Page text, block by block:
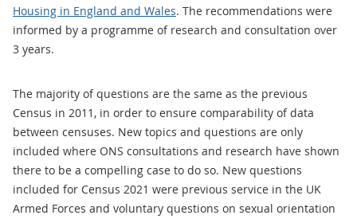
Housing in England and Wales. The recommendations were
informed by a programme of research and consultation over
3 years.
The majority of questions are the same as the previous
Census in 2011, in order to ensure comparability of data
between censuses. New topics and questions are only
included where ONS consultations and research have shown
there to be a compelling case to do so. New questions
included for Census 2021 were previous service in the UK
Armed Forces and voluntary questions on sexual orientation